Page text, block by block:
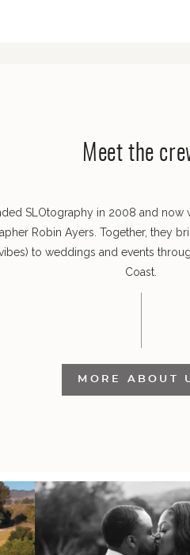
Meet the
SLOtography in 2008 and
Robin Ayers. Together, they
to weddings and events
Coast.
MORE ABOUT
Some weddings are just “the
even...
39 1